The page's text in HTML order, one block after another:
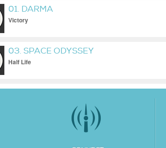
01. DARMA
Victory
03. SPACE ODYSSEY
Half Life